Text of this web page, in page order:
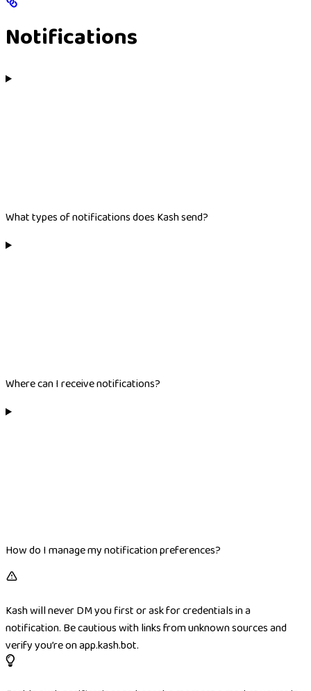
Notifications
What types of notifications does Kash send?
Where can I receive notifications?
How do I manage my notification preferences?
Kash will never DM you first or ask for credentials in a
notification. Be cautious with links from unknown sources and
verify you’re on app.kash.bot.